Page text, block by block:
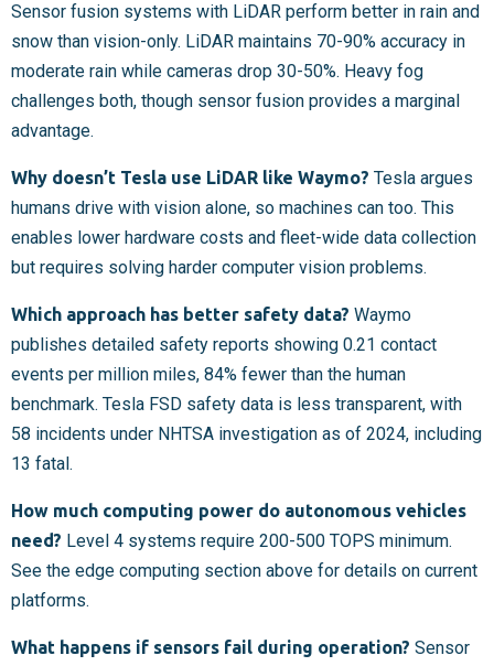
Sensor fusion systems with LiDAR perform better in rain and
snow than vision-only. LiDAR maintains 70-90% accuracy in
moderate rain while cameras drop 30-50%. Heavy fog
challenges both, though sensor fusion provides a marginal
advantage.
Why doesn’t Tesla use LiDAR like Waymo? Tesla argues
humans drive with vision alone, so machines can too. This
enables lower hardware costs and fleet-wide data collection
but requires solving harder computer vision problems.
Which approach has better safety data? Waymo
publishes detailed safety reports showing 0.21 contact
events per million miles, 84% fewer than the human
benchmark. Tesla FSD safety data is less transparent, with
58 incidents under NHTSA investigation as of 2024, including
13 fatal.
How much computing power do autonomous vehicles
need? Level 4 systems require 200-500 TOPS minimum.
See the edge computing section above for details on current
platforms.
What happens if sensors fail during operation? Sensor